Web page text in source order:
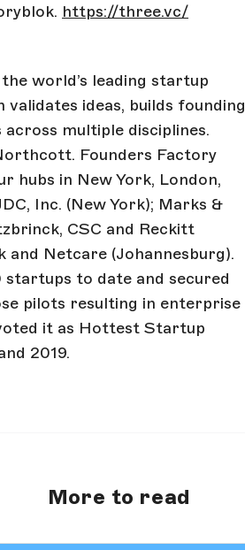
https://three.vc/
world’s leading startup
ideas, builds founding
multiple disciplines.
Founders Factory
hubs in New York, London,
Inc. (New York); Marks &
CSC and Reckitt
and Netcare (Johannesburg).
to date and secured
pilots resulting in enterprise
it as Hottest Startup
2019.
More to read